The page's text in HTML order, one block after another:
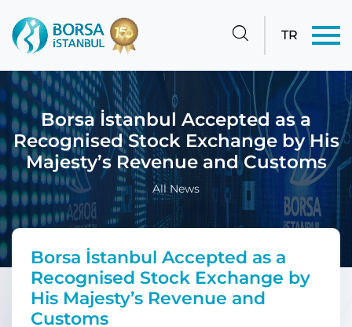
TR
Borsa İstanbul Accepted as a
Recognised Stock Exchange by His
Majesty’s Revenue and Customs
All News
Borsa İstanbul Accepted as a
Recognised Stock Exchange by
His Majesty’s Revenue and
Customs